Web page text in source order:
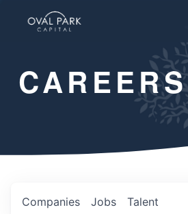
CAREERS
Jobs
Companies Talent